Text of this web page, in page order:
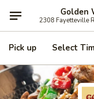
Golden
2308 Fayetteville
Pick up Select